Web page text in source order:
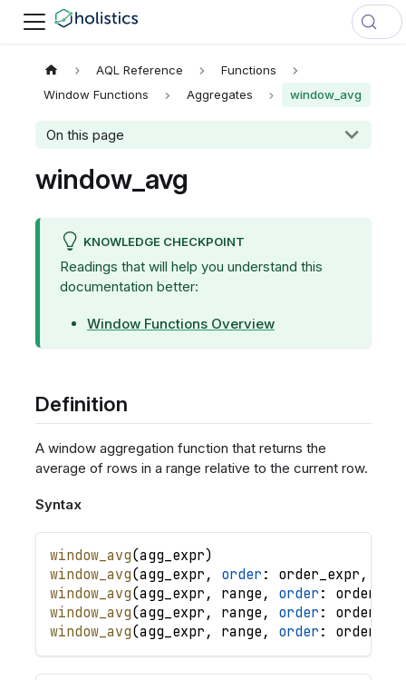
AQL Reference
Functions
Window Functions
Aggregates window_avg
On this page
window_avg
KNOWLEDGE CHECKPOINT
Readings that will help you understand this
documentation better:
Window Functions Overview
Definition
A window aggregation function that returns the
average of rows in a range relative to the current row.
Syntax
window_avg(agg_expr)
window_avg(agg_expr , order : order_expr ,
window_avg(agg_expr , range , order :
window_avg(agg_expr , range , order :
window_avg(agg_expr , range , order :